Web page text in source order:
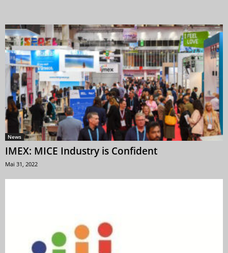
News
IMEX: MICE Industry is Confident
Mai 31, 2022